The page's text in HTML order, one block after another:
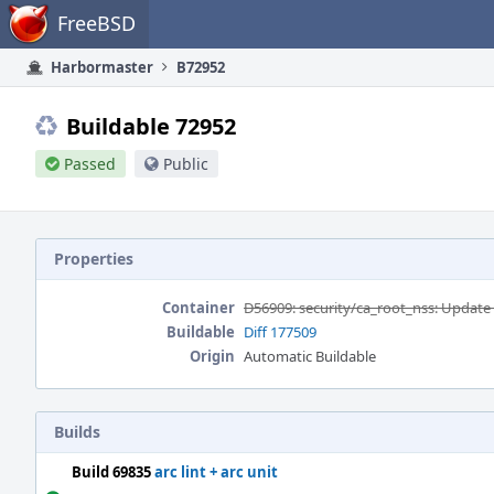
Home FreeBSD
Harbormaster B72952
Buildable 72952
Passed Public
Properties
Container D56909: security/ca_root_nss: Update
Buildable Diff 177509
Origin Automatic Buildable
Builds
Build 69835arc lint + arc unit